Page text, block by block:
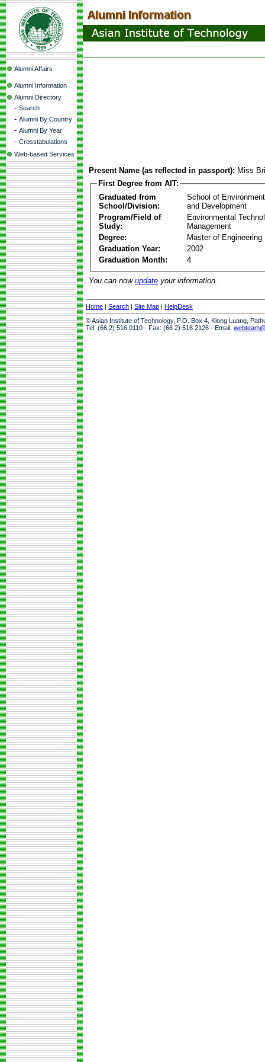
Alumni Affairs
Alumni Information
Alumni Directory
- Search
- Alumni By Country
- Alumni By Year
- Crosstabulations
Web-based Services
Present Name (as reflected in passport): Miss
First Degree from AIT:
Graduated from
School/Division:
School of
and Development
Program/Field of
Study:
Environmental
Management
Degree:
Master of Engineering
Graduation Year:
2002
Graduation Month:
4
You can now update your information.
Home | Search | Site Map | HelpDesk
© Asian Institute of Technology, P.O. Box 4, Klong Luang,
Tel: (66 2) 516 0110 · Fax: (66 2) 516 2126 · Email: